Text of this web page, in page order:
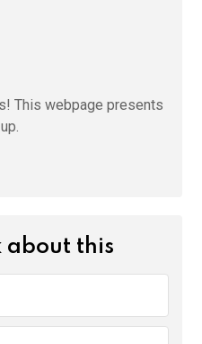
This webpage presents
about this